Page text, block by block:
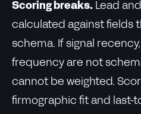
Scoring breaks. Lead
calculated against fields
schema. If signal
frequency are not
cannot be weighted.
firmographic fit and last-